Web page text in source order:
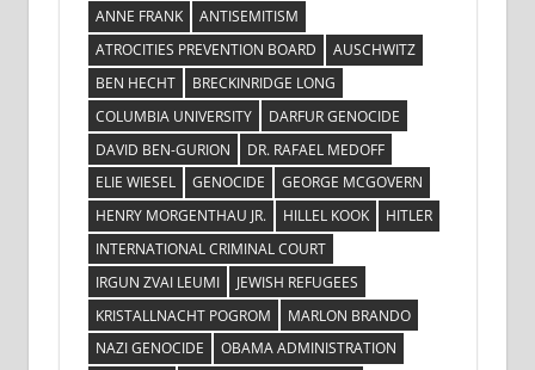
ANNE FRANK
ANTISEMITISM
ATROCITIES PREVENTION BOARD
AUSCHWITZ
BEN HECHT
BRECKINRIDGE LONG
COLUMBIA UNIVERSITY
DARFUR GENOCIDE
DAVID BEN-GURION
DR. RAFAEL MEDOFF
ELIE WIESEL
GENOCIDE
GEORGE MCGOVERN
HENRY MORGENTHAU JR.
HILLEL KOOK
HITLER
INTERNATIONAL CRIMINAL COURT
IRGUN ZVAI LEUMI
JEWISH REFUGEES
KRISTALLNACHT POGROM
MARLON BRANDO
NAZI GENOCIDE
OBAMA ADMINISTRATION